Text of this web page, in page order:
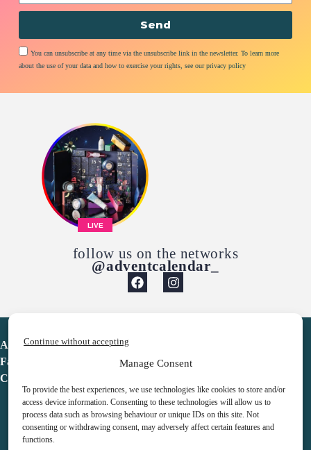
Manage Consent
To provide the best experiences, we use technologies like cookies to store and/or
access device information. Consenting to these technologies will allow us to
process data such as browsing behaviour or unique IDs on this site. Not
consenting or withdrawing consent, may adversely affect certain features and
functions.
Continue without accepting
You can unsubscribe at any time via the unsubscribe link in the newsletter. To learn more
about the use of your data and how to exercise your rights, see our privacy policy
Send
LIVE
follow us on the networks
@adventcalendar_
Advent Calendar
Favorites
Contact